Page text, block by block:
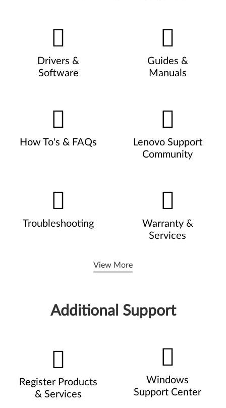
Drivers &
Software
Guides &
Manuals
How To's & FAQs
Lenovo Support
Community
Troubleshooting
Warranty &
Services
View More
Additional Support
Register Products
& Services
Windows
Support Center